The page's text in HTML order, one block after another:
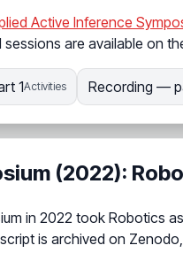
Active Inference
are available on
1Activities Recording —
(2022):
in 2022 took Robotics
is archived on